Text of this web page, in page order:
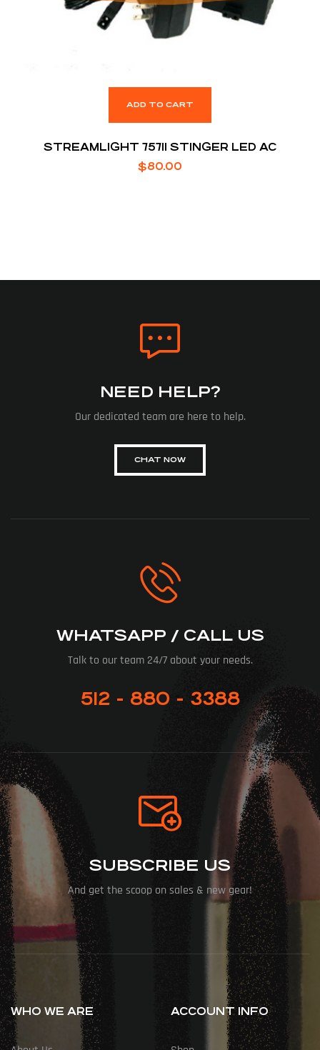
ADD TO CART
STREAMLIGHT 75711 STINGER LED AC
$80.00
NEED HELP?
Our dedicated team are here to help.
CHAT NOW
WHATSAPP / CALL US
Talk to our team 24/7 about your needs.
512 - 880 - 3388
SUBSCRIBE US
And get the scoop on sales & new gear!
WHO WE ARE ACCOUNT INFO